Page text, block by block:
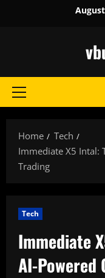
Primary
Home
Tech
Immediate X5 Intal:
Trading
Tech
Immediate
AI-Powered